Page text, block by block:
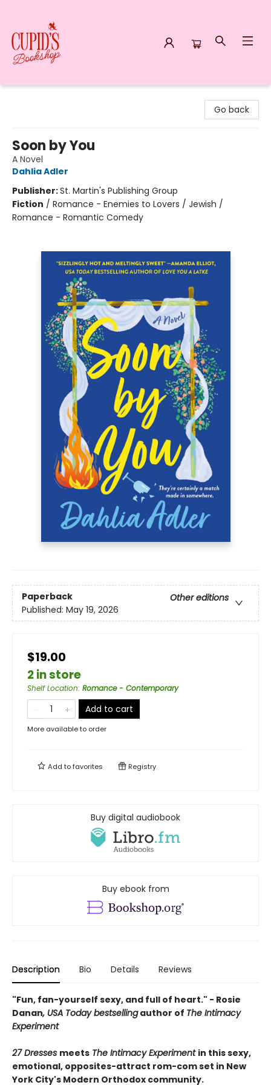
Go back
Soon by You
A Novel
Dahlia Adler
Publisher:St. Martin's Publishing Group
Fiction / Romance - Enemies to Lovers / Jewish /
Romance - Romantic Comedy
Paperback
Other editions
Published: May 19, 2026
$19.00
2 in store
Shelf Location: Romance - Contemporary
Add to cart
More available to order
Add tofavorites Registry
Buy digital audiobook
Buy ebook from
Description Bio Details Reviews
"Fun, fan-yourself sexy, and full of heart." - Rosie
Danan, USA Today bestsellingauthor of The Intimacy
Experiment
27 Dresses meets The Intimacy Experiment in this sexy,
emotional, opposites-attract rom-com set in New
York City's Modern Orthodox community.